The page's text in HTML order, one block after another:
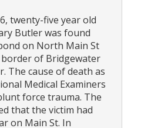
twenty-five year old
Butler was found
on North Main St
of Bridgewater
The cause of death as
Medical Examiners
force trauma. The
that the victim had
on Main St. In